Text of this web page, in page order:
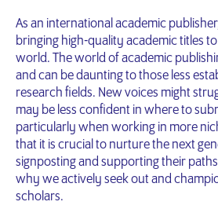
As an international academic
bringing high-quality academic titles
world. The world of academic
and can be daunting to those less
research fields. New voices might
may be less confident in where to
particularly when working in more
that it is crucial to nurture the next
signposting and supporting their
why we actively seek out and
scholars.